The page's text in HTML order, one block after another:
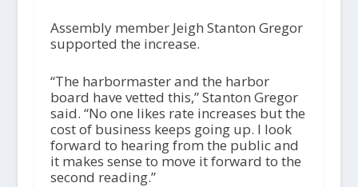
Assembly member Jeigh Stanton Gregor
supported the increase.
“The harbormaster and the harbor
board have vetted this,” Stanton Gregor
said. “No one likes rate increases but the
cost of business keeps going up. I look
forward to hearing from the public and
it makes sense to move it forward to the
second reading.”